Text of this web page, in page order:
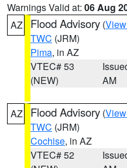
Warnings Valid at: 06 Aug
AZ
Flood Advisory (
TWC (JRM)
Pima, in AZ
VTEC# 53
(NEW)
AM
AZ Flood Advisory (
TWC (JRM)
Cochise, in AZ
VTEC# 52